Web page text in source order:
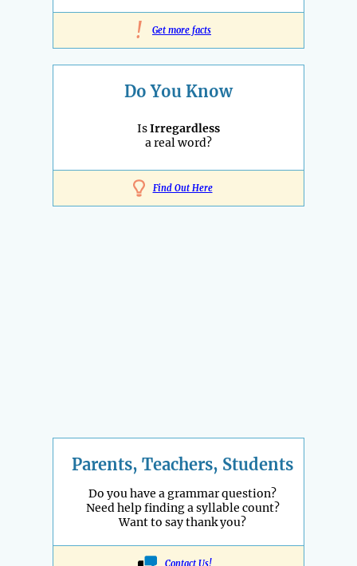
! Get more facts
Do You Know
IsIrregardless
a real word?
Find Out Here
Parents, Teachers, Students
Do you have a grammar question?
Need help finding a syllable count?
Want to say thank you?